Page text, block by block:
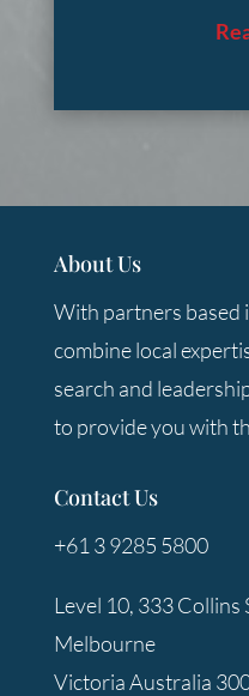
About Us
With partners based
combine local
search and
to provide you with
Contact Us
+61 3 9285 5800
Level 10, 333 Collins
Melbourne
Victoria Australia